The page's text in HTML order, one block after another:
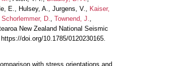
E., Hulsey, A., Jurgens, V.,
Kaiser,
Schorlemmer, D. Townend, J.
New Zealand National Seismic
https://doi.org/10.1785/0120230165.
with stress orientations and